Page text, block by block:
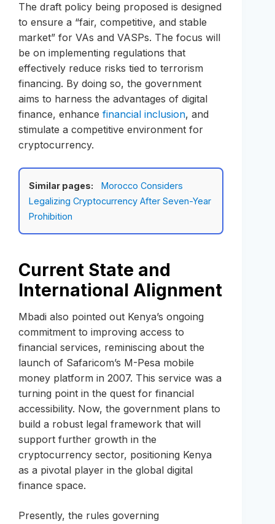
The draft policy being proposed is designed
to ensure a “fair, competitive, and stable
market” for VAs and VASPs. The focus will
be on implementing regulations that
effectively reduce risks tied to terrorism
financing. By doing so, the government
aims to harness the advantages of digital
finance, enhance financial inclusion, and
stimulate a competitive environment for
cryptocurrency.
Similar pages:
Morocco Considers
Legalizing Cryptocurrency After Seven-Year
Prohibition
Current State and
International Alignment
Mbadi also pointed out Kenya’s ongoing
commitment to improving access to
financial services, reminiscing about the
launch of Safaricom’s M-Pesa mobile
money platform in 2007. This service was a
turning point in the quest for financial
accessibility. Now, the government plans to
build a robust legal framework that will
support further growth in the
cryptocurrency sector, positioning Kenya
as a pivotal player in the global digital
finance space.
Presently, the rules governing